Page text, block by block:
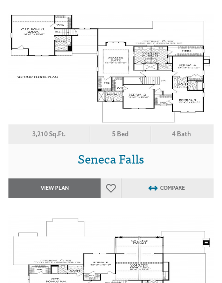
3,210 Sq.Ft. 5 Bed 4 Bath
Seneca Falls
VIEW PLAN COMPARE